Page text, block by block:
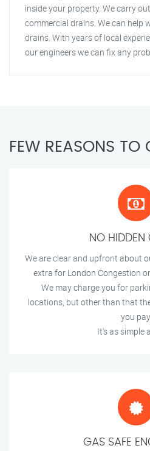
inside your property. We carry
commercial drains. We can help
drains. With years of local
our engineers we can fix any
FEW REASONS TO
NO HIDDEN
We are clear and upfront about
extra for London Congestion
We may charge you for
locations, but other than that
you pay.
It's as simple
GAS SAFE